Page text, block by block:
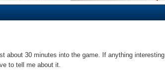
about 30 minutes into the game. If anything interesting
to tell me about it.